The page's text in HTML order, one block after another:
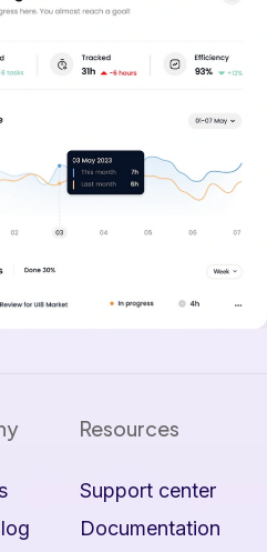
Resources
Support center
Documentation